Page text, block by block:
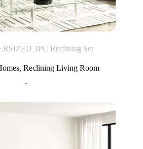
3PC Reclining Set
,Reclining Living Room
-